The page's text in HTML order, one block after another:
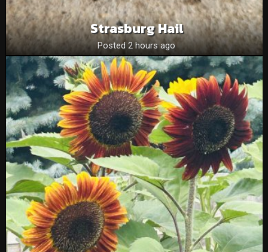
Strasburg Hail
Posted 2 hours ago